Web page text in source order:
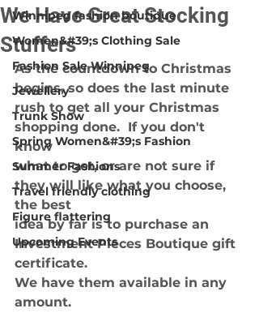
Winnipeg fashion boutique
Women&#39;s Clothing Sale
Fashion Sale Winnipeg
Jewellery
Trunk Show
Spring Women&#39;s Fashion
Summer Fashions
Travel friendly clothing
Figure flattering
Upcoming Events
We Have Great Stocking
Stuffers
As the countdown to Christmas
begins, so does the last minute
rush to get all your Christmas
shopping done.  If you don't
know
what to get, or are not sure if
they will like what you choose,
the best
idea by far is to purchase an
Investment Pieces Boutique gift
certificate.
We have them available in any
amount.